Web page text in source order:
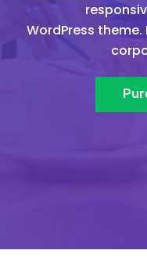
WordPress